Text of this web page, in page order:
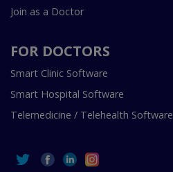
Join as a Doctor
FOR DOCTORS
Smart Clinic Software
Smart Hospital Software
Telemedicine / Telehealth Software